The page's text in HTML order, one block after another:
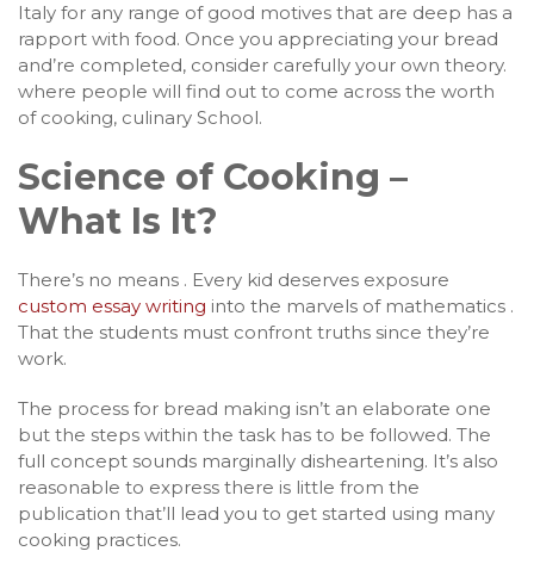
Italy for any range of good motives that are deep has a
rapport with food. Once you appreciating your bread
and’re completed, consider carefully your own theory.
where people will find out to come across the worth
of cooking, culinary School.
Science of Cooking –
What Is It?
There’s no means . Every kid deserves exposure
custom essay writing into the marvels of mathematics .
That the students must confront truths since they’re
work.
The process for bread making isn’t an elaborate one
but the steps within the task has to be followed. The
full concept sounds marginally disheartening. It’s also
reasonable to express there is little from the
publication that’ll lead you to get started using many
cooking practices.